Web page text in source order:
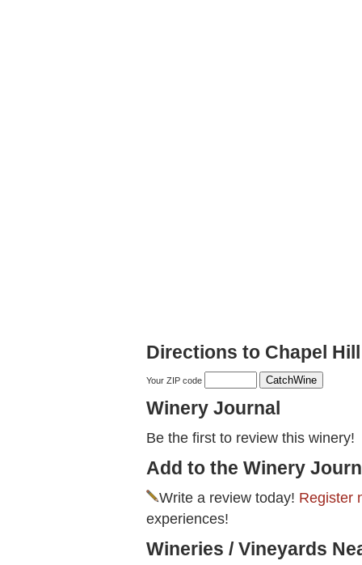
Directions to Chapel
Your ZIP code
Winery Journal
Be the first to review this winery!
Add to the Winery
Write a review today! Register
experiences!
Wineries / Vineyards